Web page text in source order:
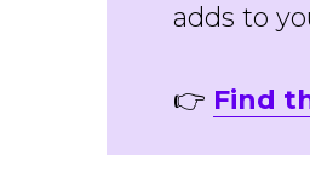
adds to
👉 Find